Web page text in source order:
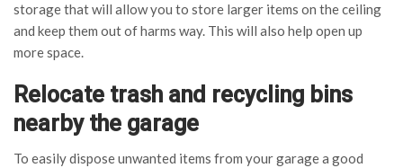
storage that will allow you to store larger items on the ceiling
and keep them out of harms way. This will also help open up
more space.
Relocate trash and recycling bins
nearby the garage
To easily dispose unwanted items from your garage a good